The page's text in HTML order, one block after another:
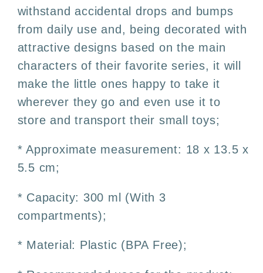
withstand accidental drops and bumps
from daily use and, being decorated with
attractive designs based on the main
characters of their favorite series, it will
make the little ones happy to take it
wherever they go and even use it to
store and transport their small toys;
* Approximate measurement: 18 x 13.5 x
5.5 cm;
* Capacity: 300 ml (With 3
compartments);
* Material: Plastic (BPA Free);